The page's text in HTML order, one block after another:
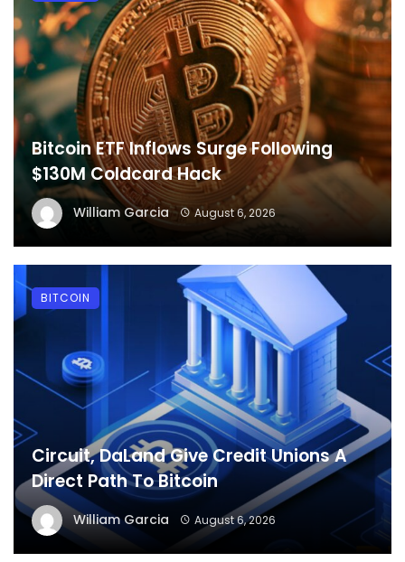
Bitcoin ETF Inflows Surge Following
$130M Coldcard Hack
William Garcia August 6, 2026
Circuit, DaLand Give Credit Unions A
Direct Path To Bitcoin
William Garcia August 6, 2026
BITCOIN